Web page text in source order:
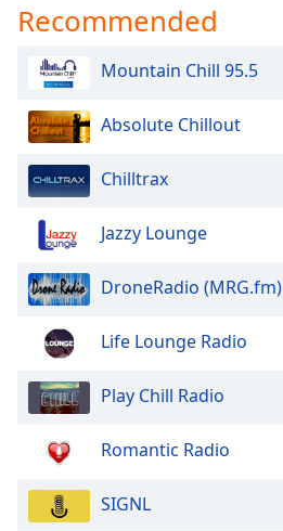
Recommended
Mountain Chill 95.5
Absolute Chillout
Chilltrax
Jazzy Lounge
DroneRadio (MRG.fm)
Life Lounge Radio
Play Chill Radio
Romantic Radio
SIGNL